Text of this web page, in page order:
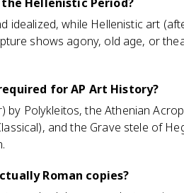
idealized, while Hellenistic art
shows agony, old age, or
for AP Art History?
Polykleitos, the Athenian
and the Grave stele of
Roman copies?